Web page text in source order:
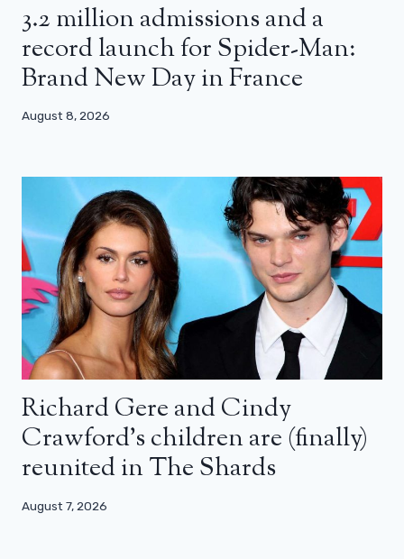
3.2 million admissions and a
record launch for Spider-Man:
Brand New Day in France
August 8, 2026
Richard Gere and Cindy
Crawford’s children are (finally)
reunited in The Shards
August 7, 2026